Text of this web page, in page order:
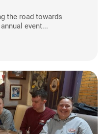
the road towards
event...